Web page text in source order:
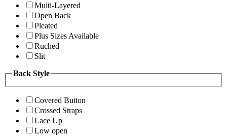
Multi-Layered
Open Back
Pleated
Plus Sizes Available
Ruched
Slit
Back Style
Covered Button
Crossed Straps
Lace Up
Low open